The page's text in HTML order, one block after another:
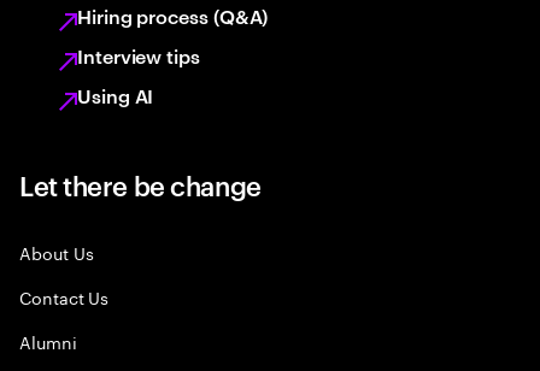
Hiring process (Q&A)
Interview tips
Using AI
Let there be change
About Us
Contact Us
Alumni